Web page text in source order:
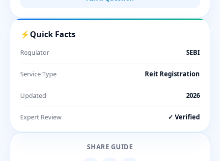
⚡Quick Facts
Regulator SEBI
Service Type Reit Registration
Updated 2026
Expert Review ✓ Verified
SHARE GUIDE